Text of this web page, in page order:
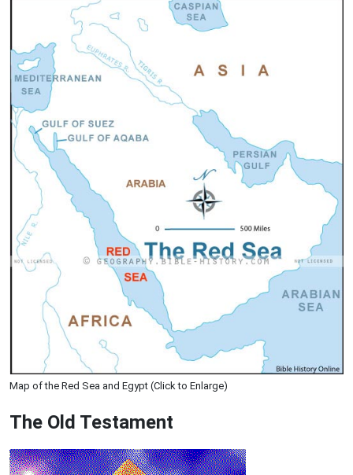
Map of the Red Sea and Egypt (Click to Enlarge)
The Old Testament